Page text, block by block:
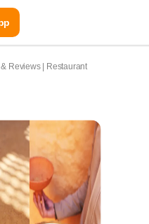
Reviews | Restaurant